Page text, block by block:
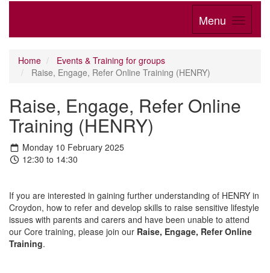
Menu
Home
Events & Training for groups
Raise, Engage, Refer Online Training (HENRY)
Raise, Engage, Refer Online
Training (HENRY)
Monday 10 February 2025
12:30 to 14:30
If you are interested in gaining further understanding of HENRY in
Croydon, how to refer and develop skills to raise sensitive lifestyle
issues with parents and carers and have been unable to attend
our Core training, please join our Raise, Engage, Refer Online
Training.